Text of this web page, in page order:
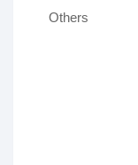
Others